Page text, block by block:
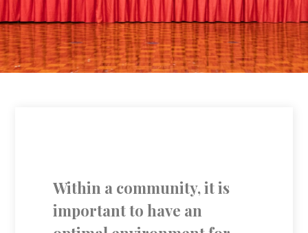
Within a community, it is
important to have an